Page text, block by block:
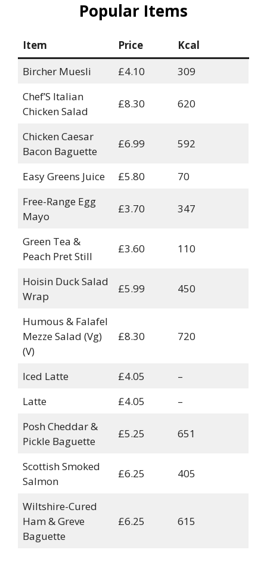
Popular Items
Item Price
Kcal
Bircher Muesli
£4.10
309
Chef’S Italian
Chicken Salad
£8.30 620
Chicken Caesar
Bacon Baguette
£6.99 592
Easy Greens Juice £5.80
70
Free-Range Egg
Mayo
£3.70 347
Green Tea &
Peach Pret Still
£3.60 110
Hoisin Duck Salad
Wrap
£5.99 450
Humous & Falafel
Mezze Salad (Vg)
(V)
£8.30 720
Iced Latte £4.05
–
Latte
£4.05
–
Posh Cheddar &
Pickle Baguette
£5.25 651
Scottish Smoked
Salmon
£6.25 405
Wiltshire-Cured
Ham & Greve
Baguette
£6.25 615